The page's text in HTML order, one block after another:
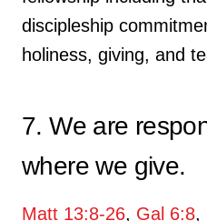
discipleship
holiness, giving, and
7. We are
where we give.
Matt 13:8-26, Gal 6:8,